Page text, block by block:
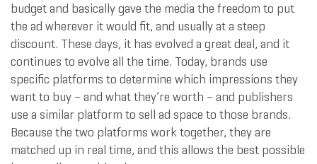
budget and basically gave the media the freedom to put
the ad wherever it would fit, and usually at a steep
discount. These days, it has evolved a great deal, and it
continues to evolve all the time. Today, brands use
specific platforms to determine which impressions they
want to buy – and what they’re worth – and publishers
use a similar platform to sell ad space to those brands.
Because the two platforms work together, they are
matched up in real time, and this allows the best possible